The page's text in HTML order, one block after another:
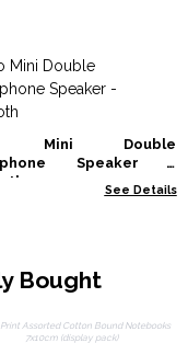
Mini Double
Speaker -
See Details
Bought